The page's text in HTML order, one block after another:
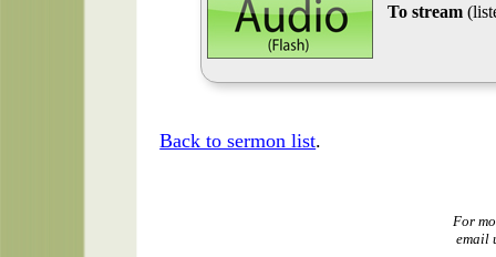
To stream
Back to sermon list.
For
email